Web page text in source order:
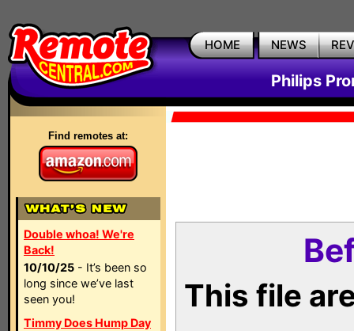
HOME NEWS
Philips
Find remotes at:
Double whoa! We're
Back!
10/10/25 - It’s been so
long since we’ve last
seen you!
Timmy Does Hump Day
This file